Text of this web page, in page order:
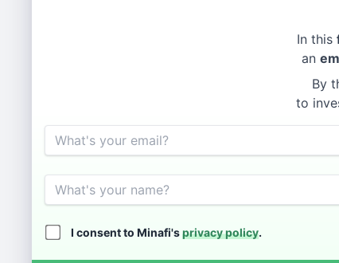
In this
an
By
to
Email
Name
I consent to Minafi'sprivacy policy.